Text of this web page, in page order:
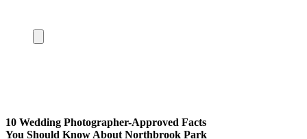
10 Wedding Photographer-Approved Facts
You Should Know About Northbrook Park